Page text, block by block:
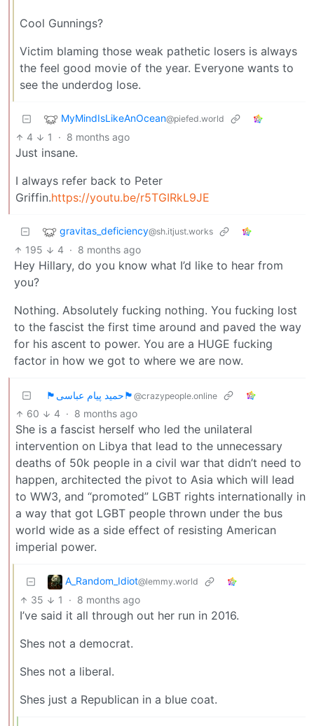
Cool Gunnings?
Victim blaming those weak pathetic losers is always
the feel good movie of the year. Everyone wants to
see the underdog lose.
MyMindIsLikeAnOcean@piefed.world
4 1 · 8 months ago
Just insane.
I always refer back to Peter
Griffin.https://youtu.be/r5TGIRkL9JE
gravitas_deficiency@sh.itjust.works
195 4 · 8 months ago
Hey Hillary, do you know what I’d like to hear from
you?
Nothing. Absolutely fucking nothing. You fucking lost
to the fascist the first time around and paved the way
for his ascent to power. You are a HUGE fucking
factor in how we got to where we are now.
🏴حمید پیام عباسی🏴 @crazypeople.online
60 4 · 8 months ago
She is a fascist herself who led the unilateral
intervention on Libya that lead to the unnecessary
deaths of 50k people in a civil war that didn’t need to
happen, architected the pivot to Asia which will lead
to WW3, and “promoted” LGBT rights internationally in
a way that got LGBT people thrown under the bus
world wide as a side effect of resisting American
imperial power.
A_Random_Idiot@lemmy.world
35 1 · 8 months ago
I’ve said it all through out her run in 2016.
Shes not a democrat.
Shes not a liberal.
Shes just a Republican in a blue coat.